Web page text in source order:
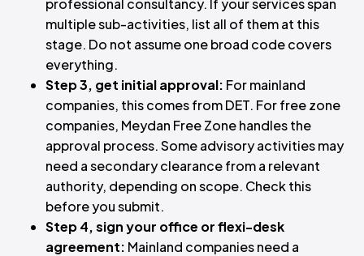
professional consultancy. If your services span
multiple sub-activities, list all of them at this
stage. Do not assume one broad code covers
everything.
Step 3, get initial approval: For mainland
companies, this comes from DET. For free zone
companies, Meydan Free Zone handles the
approval process. Some advisory activities may
need a secondary clearance from a relevant
authority, depending on scope. Check this
before you submit.
Step 4, sign your office or flexi-desk
agreement: Mainland companies need a